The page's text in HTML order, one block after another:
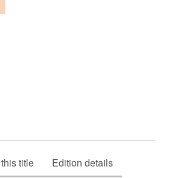
title Edition details